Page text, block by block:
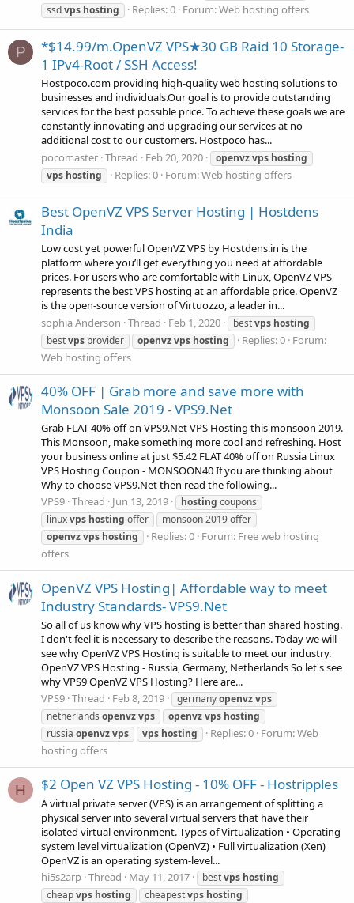
ssdvps hosting Replies: 0 Forum:Web hosting offers
P
*$14.99/m.OpenVZ VPS★30 GB Raid 10 Storage-
1 IPv4-Root / SSH Access!
Hostpoco.com providing high-quality web hosting solutions to
businesses and individuals.Our goal is to provide outstanding
services for the best possible price. To achieve these goals we are
constantly innovating and upgrading our services at no
additional cost to our customers. Hostpoco has...
pocomaster Thread Feb 20, 2020 openvzvps hosting
vps hosting Replies: 0 Forum:Web hosting offers
Best OpenVZ VPS Server Hosting | Hostdens
India
Low cost yet powerful OpenVZ VPS by Hostdens.in is the
platform where you’ll get everything you need at affordable
prices. For users who are comfortable with Linux, OpenVZ VPS
represents the best VPS hosting at an affordable price. OpenVZ
is the open-source version of Virtuozzo, a leader in...
sophia Anderson Thread Feb 1, 2020 bestvps hosting
bestvps provider openvzvps hosting Replies: 0 Forum:
Web hosting offers
40% OFF | Grab more and save more with
Monsoon Sale 2019 - VPS9.Net
Grab FLAT 40% off on VPS9.Net VPS Hosting this monsoon 2019.
This Monsoon, make something more cool and refreshing. Host
your business online at just $5.42 FLAT 40% off on Russia Linux
VPS Hosting Coupon - MONSOON40 If you are thinking about
Why to choose VPS9.Net then read the following...
VPS9 Thread Jun 13, 2019 hosting coupons
linuxvps hosting offer
monsoon 2019 offer
openvzvps hosting Replies: 0 Forum: Free web hosting
offers
OpenVZ VPS Hosting| Affordable way to meet
Industry Standards- VPS9.Net
So all of us know why VPS hosting is better than shared hosting.
I don't feel it is necessary to describe the reasons. Today we will
see why OpenVZ VPS Hosting is suitable to meet our industry.
OpenVZ VPS Hosting - Russia, Germany, Netherlands So let's see
why VPS9 OpenVZ VPS Hosting? Here are...
VPS9 Thread Feb 8, 2019 germanyopenvzvps
netherlands openvzvps openvzvps hosting
russia openvzvps vps hosting Replies: 0 Forum:Web
hosting offers
H $2 Open VZ VPS Hosting - 10% OFF - Hostripples
A virtual private server (VPS) is an arrangement of splitting a
physical server into several virtual servers that have their
isolated virtual environment. Types of Virtualization • Operating
system level virtualization (OpenVZ) • Full virtualization (Xen)
OpenVZ is an operating system-level...
hi5s2arp Thread May 11, 2017 bestvps hosting
cheapvps hosting cheapestvps hosting